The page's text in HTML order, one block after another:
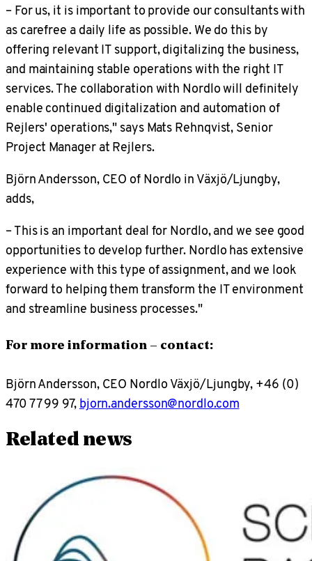
– For us, it is important to provide our consultants with
as carefree a daily life as possible. We do this by
offering relevant IT support, digitalizing the business,
and maintaining stable operations with the right IT
services. The collaboration with Nordlo will definitely
enable continued digitalization and automation of
Rejlers' operations," says Mats Rehnqvist, Senior
Project Manager at Rejlers.
Björn Andersson, CEO of Nordlo in Växjö/Ljungby,
adds,
– This is an important deal for Nordlo, and we see good
opportunities to develop further. Nordlo has extensive
experience with this type of assignment, and we look
forward to helping them transform the IT environment
and streamline business processes."
For more information – contact:
Björn Andersson, CEO Nordlo Växjö/Ljungby, +46 (0)
470 77 99 97,bjorn.andersson@nordlo.com
Related news